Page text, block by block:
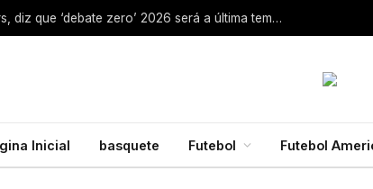
Aaron Rodgers, do Steelers, diz que ‘debate zero’ 2026 será a última temporada da NFL 28 de julho de 2026
Inicial basquete Futebol Futebol